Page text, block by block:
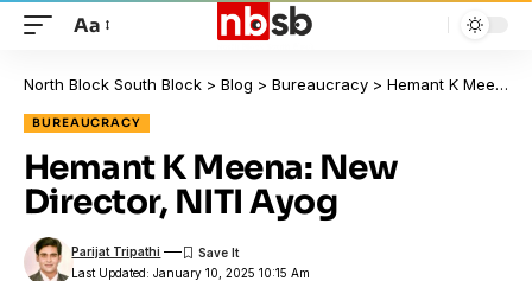
Aa
North Block South Block > Blog > Bureaucracy > Hemant K Meena: New Director, NITI Ayog
BUREAUCRACY
Hemant K Meena: New
Director, NITI Ayog
Last Updated: January 10, 2025 10:15 Am
Parijat Tripathi